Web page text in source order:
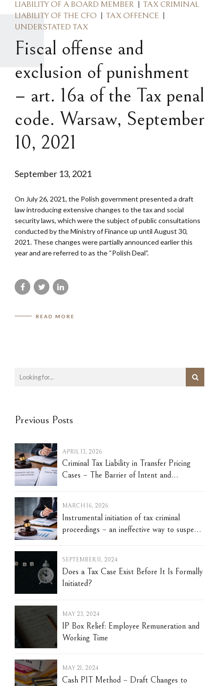
LIABILITY OF A BOARD MEMBER
TAX CRIMINAL
LIABILITY OF THE CFO
TAX OFFENCE
UNDERSTATED TAX
Fiscal offense and
exclusion of punishment
– art. 16a of the Tax penal
code. Warsaw, September
10, 2021
September 13, 2021
On July 26, 2021, the Polish government presented a draft
law introducing extensive changes to the tax and social
security laws, which were the subject of public consultations
conducted by the Ministry of Finance up until August 30,
2021. These changes were partially announced earlier this
year and are referred to as the “Polish Deal”.
READ MORE
Previous Posts
APRIL 13, 2026
Criminal Tax Liability in Transfer Pricing
Cases – The Barrier of Intent and
MARCH 16, 2026
Instrumental initiation of tax criminal
proceedings – an ineffective way to suspend
SEPTEMBER 11, 2024
Does a Tax Case Exist Before It Is Formally
Initiated?
MAY 23, 2024
IP Box Relief: Employee Remuneration and
Working Time
MAY 21, 2024
Cash PIT Method – Draft Changes to